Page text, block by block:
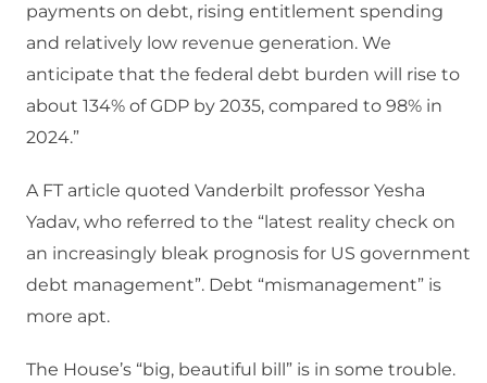
payments on debt, rising entitlement spending
and relatively low revenue generation. We
anticipate that the federal debt burden will rise to
about 134% of GDP by 2035, compared to 98% in
2024.”
A FT article quoted Vanderbilt professor Yesha
Yadav, who referred to the “latest reality check on
an increasingly bleak prognosis for US government
debt management”. Debt “mismanagement” is
more apt.
The House’s “big, beautiful bill” is in some trouble.